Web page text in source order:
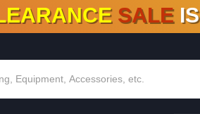
TITLES ADDED10 %- 90% OFF
SALE